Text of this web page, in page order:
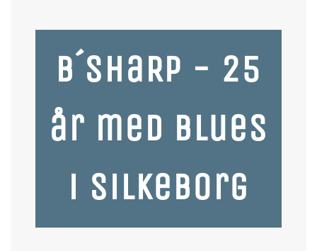
B´ShaRP - 25
år med Blues
i Silkeborg